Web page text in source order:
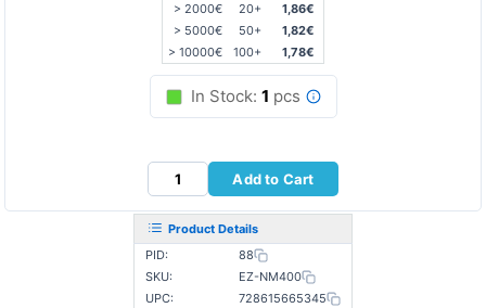
> 2000€
20+
1,86€
> 5000€
50+
1,82€
> 10000€
100+ 1,78€
In Stock: 1 pcs
Add to Cart
Product Details
PID:
88
SKU:
EZ-NM400
UPC:
728615665345